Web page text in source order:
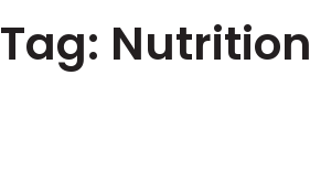
Tag: Nutrition